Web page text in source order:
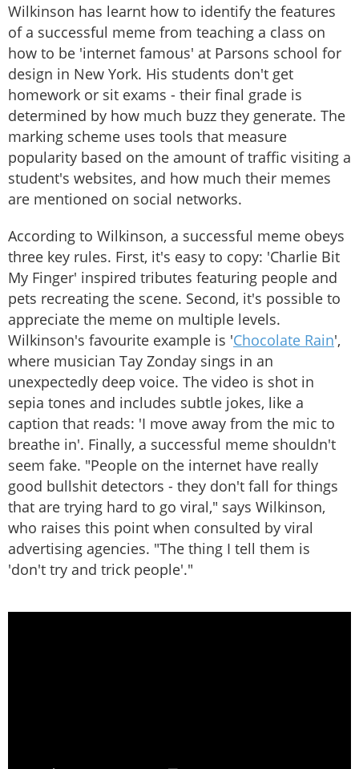
Wilkinson has learnt how to identify the features
of a successful meme from teaching a class on
how to be 'internet famous' at Parsons school for
design in New York. His students don't get
homework or sit exams - their final grade is
determined by how much buzz they generate. The
marking scheme uses tools that measure
popularity based on the amount of traffic visiting a
student's websites, and how much their memes
are mentioned on social networks.
According to Wilkinson, a successful meme obeys
three key rules. First, it's easy to copy: 'Charlie Bit
My Finger' inspired tributes featuring people and
pets recreating the scene. Second, it's possible to
appreciate the meme on multiple levels.
Wilkinson's favourite example is 'Chocolate Rain',
where musician Tay Zonday sings in an
unexpectedly deep voice. The video is shot in
sepia tones and includes subtle jokes, like a
caption that reads: 'I move away from the mic to
breathe in'. Finally, a successful meme shouldn't
seem fake. "People on the internet have really
good bullshit detectors - they don't fall for things
that are trying hard to go viral," says Wilkinson,
who raises this point when consulted by viral
advertising agencies. "The thing I tell them is
'don't try and trick people'."